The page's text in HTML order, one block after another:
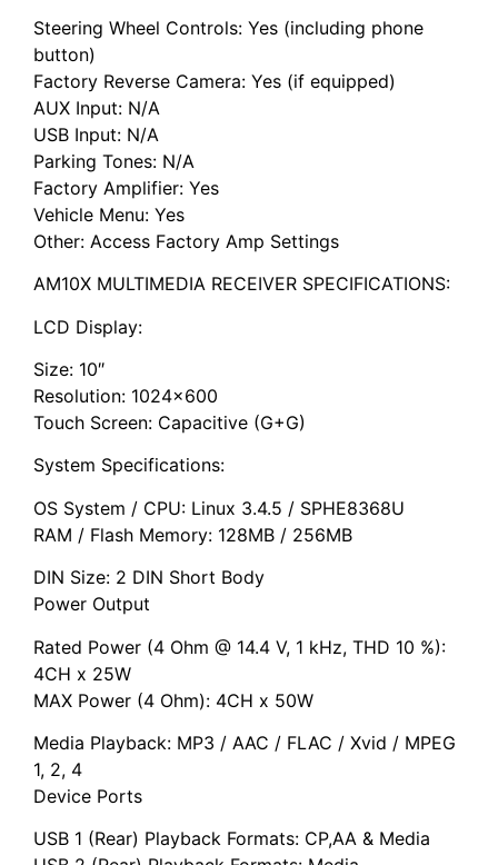
Steering Wheel Controls: Yes (including phone
button)
Factory Reverse Camera: Yes (if equipped)
AUX Input: N/A
USB Input: N/A
Parking Tones: N/A
Factory Amplifier: Yes
Vehicle Menu: Yes
Other: Access Factory Amp Settings
AM10X MULTIMEDIA RECEIVER SPECIFICATIONS:
LCD Display:
Size: 10″
Resolution: 1024×600
Touch Screen: Capacitive (G+G)
System Specifications:
OS System / CPU: Linux 3.4.5 / SPHE8368U
RAM / Flash Memory: 128MB / 256MB
DIN Size: 2 DIN Short Body
Power Output
Rated Power (4 Ohm @ 14.4 V, 1 kHz, THD 10 %):
4CH x 25W
MAX Power (4 Ohm): 4CH x 50W
Media Playback: MP3 / AAC / FLAC / Xvid / MPEG
1, 2, 4
Device Ports
USB 1 (Rear) Playback Formats: CP,AA & Media